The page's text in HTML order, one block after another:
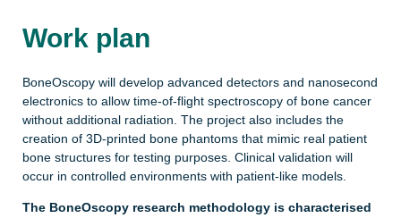
Work plan
BoneOscopy will develop advanced detectors and nanosecond
electronics to allow time-of-flight spectroscopy of bone cancer
without additional radiation. The project also includes the
creation of 3D-printed bone phantoms that mimic real patient
bone structures for testing purposes. Clinical validation will
occur in controlled environments with patient-like models.
The BoneOscopy research methodology is characterised